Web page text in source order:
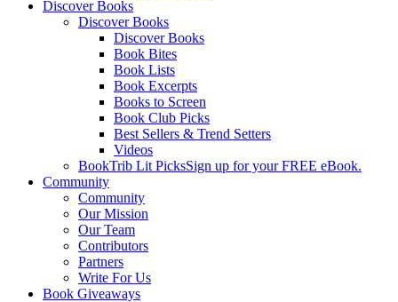
Discover Books
Discover Books
Discover Books
Book Bites
Book Lists
Book Excerpts
Books to Screen
Book Club Picks
Best Sellers & Trend Setters
Videos
BookTrib Lit PicksSign up for your FREE eBook.
Community
Community
Our Mission
Our Team
Contributors
Partners
Write For Us
Book Giveaways